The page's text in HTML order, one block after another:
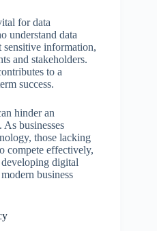
for data
understand data
sensitive information,
and stakeholders.
to a
success.
hinder an
As businesses
those lacking
compete effectively,
digital
business